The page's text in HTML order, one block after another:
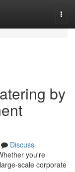
by
Discuss
you're
scale corporate